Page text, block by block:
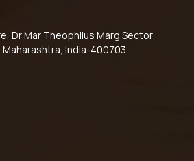
Dr Mar Theophilus Marg Sector
Maharashtra, India-400703